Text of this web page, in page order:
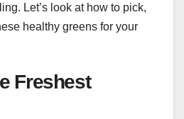
Let’s look at how to pick,
healthy greens for your
Freshest